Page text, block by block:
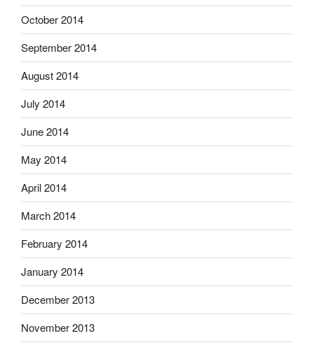
October 2014
September 2014
August 2014
July 2014
June 2014
May 2014
April 2014
March 2014
February 2014
January 2014
December 2013
November 2013